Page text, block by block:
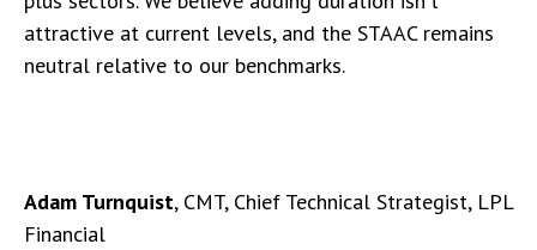
attractive at current levels, and the STAAC remains
neutral relative to our benchmarks.
Adam Turnquist, CMT, Chief Technical Strategist, LPL
Financial